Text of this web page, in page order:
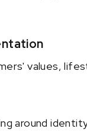
values,
around